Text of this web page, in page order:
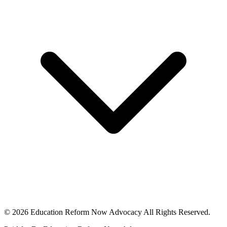
© 2026 Education Reform Now Advocacy All Rights Reserved.